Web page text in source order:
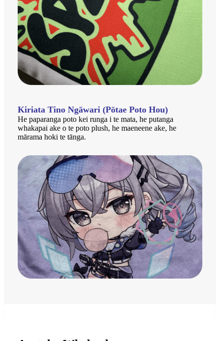
Kiriata Tino Ngāwari (Pōtae Poto Hou)
He paparanga poto kei runga i te mata, he putanga
whakapai ake o te poto plush, he maeneene ake, he
mārama hoki te tānga.